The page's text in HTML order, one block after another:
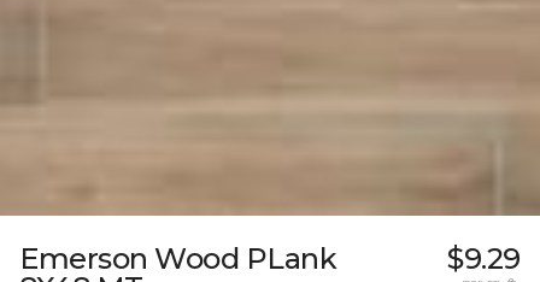
Emerson Wood PLank
$9.29